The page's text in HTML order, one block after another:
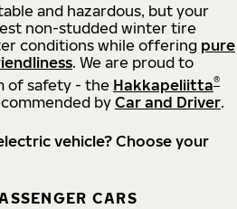
and hazardous, but your
non-studded winter tire
conditions while offering pure
. We are proud to
of safety - the Hakkapeliitta®
by Car and Driver.
vehicle? Choose your
CARS